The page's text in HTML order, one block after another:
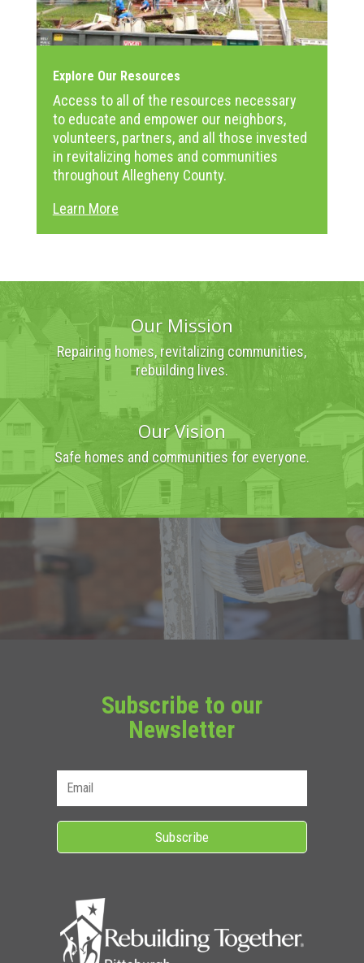
Explore Our Resources
Access to all of the resources necessary
to educate and empower our neighbors,
volunteers, partners, and all those invested
in revitalizing homes and communities
throughout Allegheny County.
Learn More
Our Mission
Repairing homes, revitalizing communities,
rebuilding lives.
Our Vision
Safe homes and communities for everyone.
Subscribe to our
Newsletter
Subscribe